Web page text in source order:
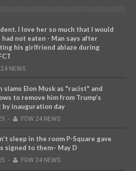
I love her so much that I would
not eaten - Man says after
his girlfriend ablaze during
24 NEWS
slams Elon Musk as "racist" and
to remove him from Trump’s
by inauguration day
- FOW 24 NEWS
sleep in the room P-Square gave
signed to them– May D
- FOW 24 NEWS